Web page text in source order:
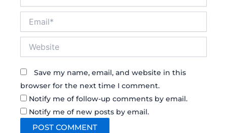
Save my name, email, and website in this
browser for the next time I comment.
Notify me of follow-up comments by email.
Notify me of new posts by email.